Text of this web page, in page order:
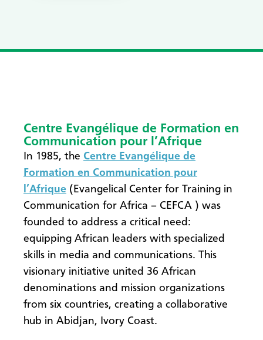
Centre Evangélique de Formation en
Communication pour l’Afrique
In 1985, the Centre Evangélique de
Formation en Communication pour
l’Afrique (Evangelical Center for Training in
Communication for Africa – CEFCA ) was
founded to address a critical need:
equipping African leaders with specialized
skills in media and communications. This
visionary initiative united 36 African
denominations and mission organizations
from six countries, creating a collaborative
hub in Abidjan, Ivory Coast.